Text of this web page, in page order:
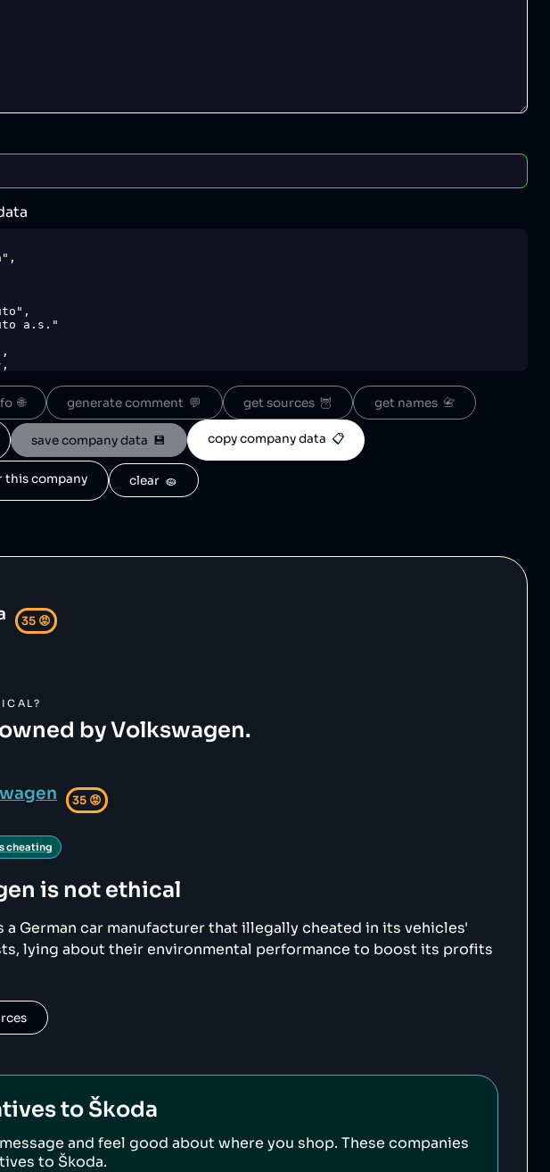
wikipedia/commons/thumb/0/09/%C5%A0koda_nieuw.png/120px-
🌐 generate comment  💬 get sources  🦉 get names  📇
save company data  💾 copy company data  📋
this company clear  🧽
35 😡
by Volkswagen.
35 😡
cheating
is not ethical
a German car manufacturer that illegally cheated in its vehicles'
lying about their environmental performance to boost its profits
to Škoda
and feel good about where you shop. These companies
to Škoda.